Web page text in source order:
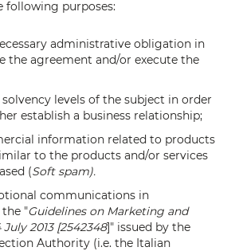
following purposes:
administrative obligation in
the agreement and/or execute the
levels of the subject in order
establish a business relationship;
information related to products
to the products and/or services
(Soft spam).
communications in
"Guidelines on Marketing and
2013 [2542348]" issued by the
Authority (i.e. the Italian